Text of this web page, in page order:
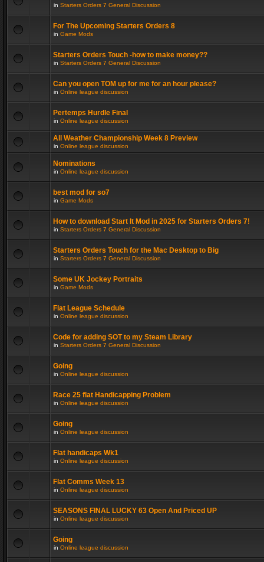
in Starters Orders 7 General Discussion
For The Upcoming Starters Orders 8
in Game Mods
Starters Orders Touch -how to make money??
in Starters Orders 7 General Discussion
Can you open TOM up for me for an hour please?
in Online league discussion
Pertemps Hurdle Final
in Online league discussion
All Weather Championship Week 8 Preview
in Online league discussion
Nominations
in Online league discussion
best mod for so7
in Game Mods
How to download Start It Mod in 2025 for Starters Orders 7!
in Starters Orders 7 General Discussion
Starters Orders Touch for the Mac Desktop to Big
in Starters Orders 7 General Discussion
Some UK Jockey Portraits
in Game Mods
Flat League Schedule
in Online league discussion
Code for adding SOT to my Steam Library
in Starters Orders 7 General Discussion
Going
in Online league discussion
Race 25 flat Handicapping Problem
in Online league discussion
Going
in Online league discussion
Flat handicaps Wk1
in Online league discussion
Flat Comms Week 13
in Online league discussion
SEASONS FINAL LUCKY 63 Open And Priced UP
in Online league discussion
Going
in Online league discussion